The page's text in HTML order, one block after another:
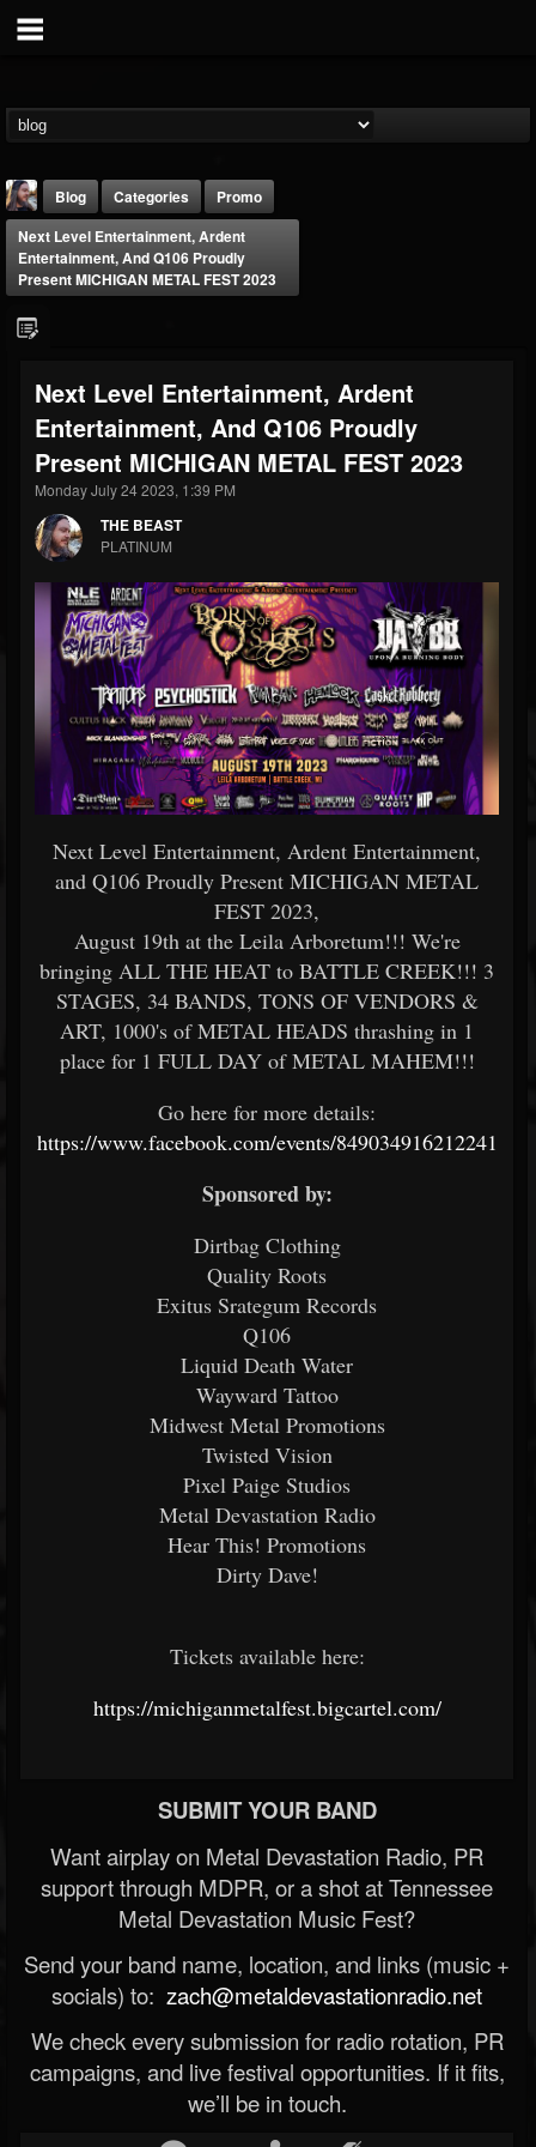
THE BEAST
@thebeast
203493
FOLLOWING
202954
UPDATES
41907
Forum
Blog Categories
Promo
Next Level Entertainment, Ardent
Entertainment, And Q106 Proudly
Present MICHIGAN METAL FEST 2023
Next Level Entertainment, Ardent
Entertainment, And Q106 Proudly
Present MICHIGAN METAL FEST 2023
Monday July 24 2023, 1:39 PM
THE BEAST
PLATINUM
Next Level Entertainment, Ardent Entertainment,
and Q106 Proudly Present MICHIGAN METAL
FEST 2023,
August 19th at the Leila Arboretum!!! We're
bringing ALL THE HEAT to BATTLE CREEK!!! 3
STAGES, 34 BANDS, TONS OF VENDORS &
ART, 1000's of METAL HEADS thrashing in 1
place for 1 FULL DAY of METAL MAHEM!!!
Go here for more details:
https://www.facebook.com/events/849034916212241
Sponsored by:
Dirtbag Clothing
Quality Roots
Exitus Srategum Records
Q106
Liquid Death Water
Wayward Tattoo
Midwest Metal Promotions
Twisted Vision
Pixel Paige Studios
Metal Devastation Radio
Hear This! Promotions
Dirty Dave!
Tickets available here:
https://michiganmetalfest.bigcartel.com/
SUBMIT YOUR BAND
Want airplay on Metal Devastation Radio, PR
support through MDPR, or a shot at Tennessee
Metal Devastation Music Fest?
Send your band name, location, and links (music +
socials) to: zach@metaldevastationradio.net
We check every submission for radio rotation, PR
campaigns, and live festival opportunities. If it fits,
we’ll be in touch.